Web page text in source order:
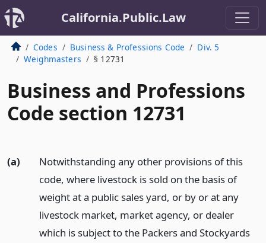
California.Public.Law
Codes Business & Professions Code
Div. 5
Weighmasters
§ 12731
Business and Professions
Code section 12731
(a)
Notwithstanding any other provisions of this
code, where livestock is sold on the basis of
weight at a public sales yard, or by or at any
livestock market, market agency, or dealer
which is subject to the Packers and Stockyards